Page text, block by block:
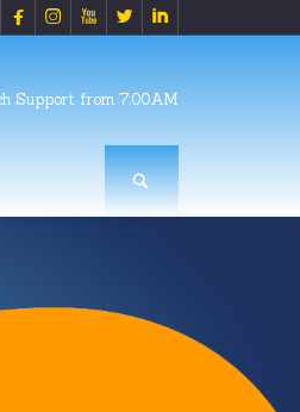
    
Support from 7:00AM